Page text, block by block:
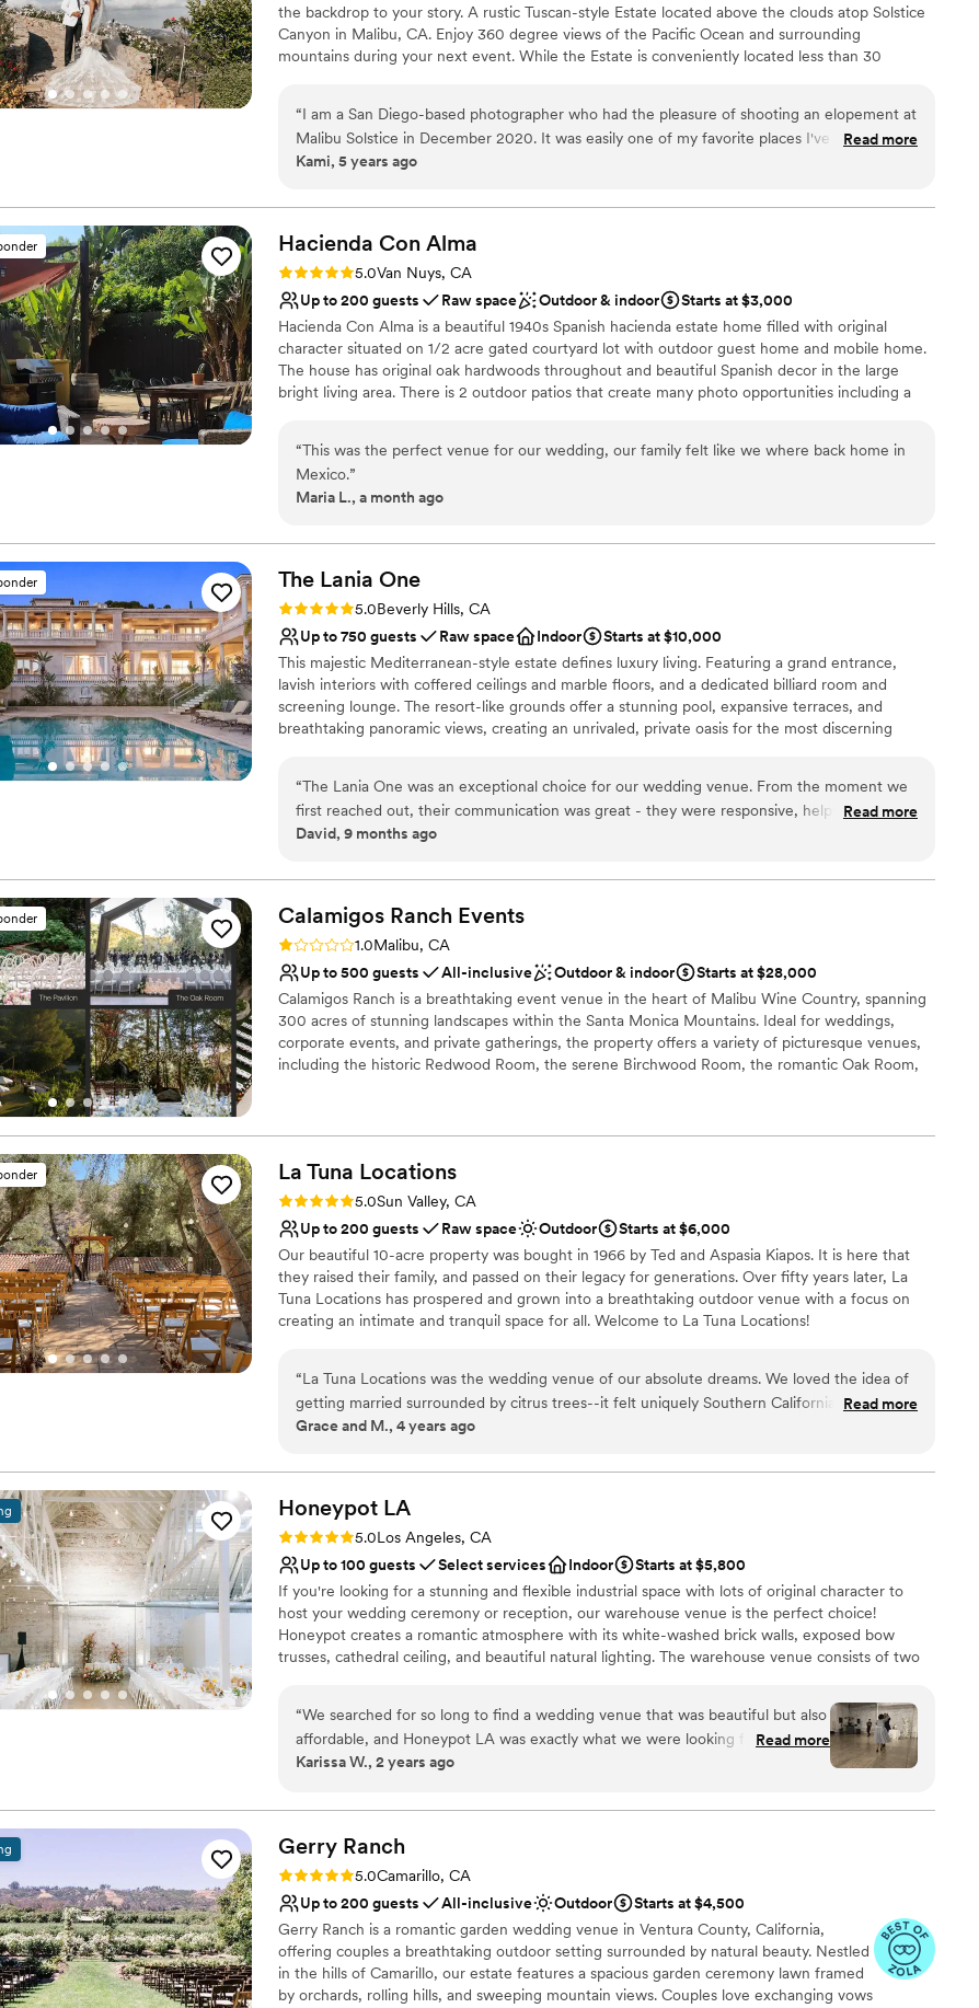
the backdrop to your story. A rustic Tuscan-style Estate located above the clouds atop Solstice
Canyon in Malibu, CA. Enjoy 360 degree views of the Pacific Ocean and surrounding
mountains during your next event. While the Estate is conveniently located less than 30
Why you'll love this venue
Sophisticated wine experience
Venue considerations
Lighting and sound are not included
Limited cleanup and setup services
Additional event staff required
“I am a San Diego-based photographer who had the pleasure of shooting an elopement at
Malibu Solstice in December 2020. It was easily one of my favorite places I've ever
photographed - it is a photographers dream! The architecture, the views, that staircase -
recommend this venue to anyone who wants to 'wow' their guests with California magic!
Can't wait to shoot at Malibu Solstice again!!!!!!
Read more
Kami, 5 years ago
Hacienda Con Alma
Rating: 5.0 (2 reviews)
5.0Van Nuys, CA
Up to 200 guests
Raw space Outdoor & indoor
Starts at $3,000
Hacienda Con Alma is a beautiful 1940s Spanish hacienda estate home filled with original
character situated on 1/2 acre gated courtyard lot with outdoor guest home and mobile home.
The house has original oak hardwoods throughout and beautiful Spanish decor in the large
bright living area. There is 2 outdoor patios that create many photo opportunities including a
place.
Why you'll love this venue
Provides lighting and sound
Venue considerations
Does not allow pets
Not wheelchair accessible
Large venue, not ideal for small guest lists
“This was the perfect venue for our wedding, our family felt like we where back home in
Mexico.”
Maria L., a month ago
The Lania One
Rating: 5.0 (1 review)
5.0Beverly Hills, CA
Up to 750 guests
Raw space Indoor
Starts at $10,000
This majestic Mediterranean-style estate defines luxury living. Featuring a grand entrance,
lavish interiors with coffered ceilings and marble floors, and a dedicated billiard room and
screening lounge. The resort-like grounds offer a stunning pool, expansive terraces, and
breathtaking panoramic views, creating an unrivaled, private oasis for the most discerning
Combines timeless elegance with history
Offers full flexibility in setup and decor
No on-site guest accommodations
Additional event staff required
No built-in audiovisual options
“The Lania One was an exceptional choice for our wedding venue. From the moment we
first reached out, their communication was great - they were responsive, helpful, and
made the planning process smooth and stress-free. On the day of, the quality of their
our special day ran seamlessly, from setting up the gorgeous space to providing excellent
service to us and our guests. The Lania One truly contributed to making our wedding day
unforgettable. We highly recommend them to any couple looking for a beautiful, well-run
venue with fantastic service.
Read more
David, 9 months ago
Calamigos Ranch Events
Rating: 1.0 (1 review)
1.0Malibu, CA
Up to 500 guests
All-inclusive Outdoor & indoor
Starts at $28,000
Calamigos Ranch is a breathtaking event venue in the heart of Malibu Wine Country, spanning
300 acres of stunning landscapes within the Santa Monica Mountains. Ideal for weddings,
corporate events, and private gatherings, the property offers a variety of picturesque venues,
including the historic Redwood Room, the serene Birchwood Room, the romantic Oak Room,
accommodations. Whether reserving individual rooms or full room blocks, wedding parties and
guests can relax and unwind in an intimate, resort-style setting, enhancing the overall
experience.
Why you'll love this venue
Venue is completely outdoors
Has a glamorous vibe
Not wheelchair accessible
Dance floor not included
Lighting and sound are not included
La Tuna Locations
Rating: 5.0 (3 reviews)
5.0Sun Valley, CA
Up to 200 guests
Raw space Outdoor
Starts at $6,000
Our beautiful 10-acre property was bought in 1966 by Ted and Aspasia Kiapos. It is here that
they raised their family, and passed on their legacy for generations. Over fifty years later, La
Tuna Locations has prospered and grown into a breathtaking outdoor venue with a focus on
creating an intimate and tranquil space for all. Welcome to La Tuna Locations!
Why you'll love this venue
Has onsite accommodations
Bridal suite on site
Limited cleanup and setup services
No built-in audiovisual options
“La Tuna Locations was the wedding venue of our absolute dreams. We loved the idea of
getting married surrounded by citrus trees--it felt uniquely Southern Californian--so we
were immediately excited when we saw the photos. But visiting the place in person, we
property for the ceremony, cocktail hour, and reception made it feel like were we getting
three spaces for the price of one--four if you count the stunning photo shoot we did on
the mountaintop. Jaime was absolutely incredible to work with (and recommended our
outstanding coordinator as well). She was flawlessly professional, but warm and kind. We
trusted they knew what they were doing, but we never felt like we were dealing with a
wedding factory. This place is an absolute gem.”
Read more
Grace and M., 4 years ago
Honeypot LA
Rating: 5.0 (2 reviews)
5.0Los Angeles, CA
Up to 100 guests
Select services Indoor
Starts at $5,800
If you're looking for a stunning and flexible industrial space with lots of original character to
host your wedding ceremony or reception, our warehouse venue is the perfect choice!
Honeypot creates a romantic atmosphere with its white-washed brick walls, exposed bow
trusses, cathedral ceiling, and beautiful natural lighting. The warehouse venue consists of two
bar area, kitchenette, vendor stations, and storage. Having dedicated spaces for the ceremony
and reception helps create an intimate atmosphere for each stage of your wedding. The main
reception hall is revealed after the ceremony and cocktail hour, providing a fun and surprising
transition for your guests.
Why you'll love this venue
Offers full-service amenities
Provides a dedicated team on-site
Pets can join the celebration
Venue considerations
Lighting and sound are not included
On-site parking not available
Not for you if you don't want a rustic vibe
“We searched for so long to find a wedding venue that was beautiful but also
affordable, and Honeypot LA was exactly what we were looking for. The
communication with their team was quick, thorough, and incredibly helpful -
our vendors. The venue itself is a beautiful and modern space and it was the
perfect backdrop for our special day. We couldn't have asked for a more
comfortable and well-equipped venue to host our wedding. Honeypot LA
exceeded all of our expectations and we are so grateful we found them.
Read more
Karissa W., 2 years ago
Gerry Ranch
Rating: 5.0 (6 reviews)
5.0Camarillo, CA
Up to 200 guests
All-inclusive Outdoor
Starts at $4,500
Gerry Ranch is a romantic garden wedding venue in Ventura County, California,
offering couples a breathtaking outdoor setting surrounded by natural beauty. Nestled
in the hills of Camarillo, our estate features a spacious garden ceremony lawn framed
by orchards, rolling hills, and sweeping mountain views. Couples love exchanging vows